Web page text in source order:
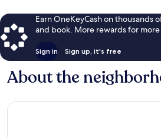
Earn OneKeyCash on thousands
and book. More rewards for
Sign in Sign up, it's free
About the